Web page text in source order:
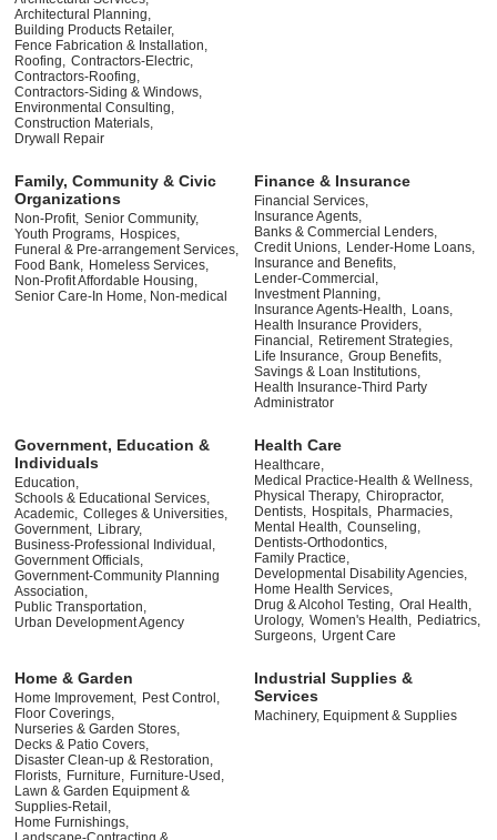
Architectural Planning,
Building Products Retailer,
Fence Fabrication & Installation,
Roofing, Contractors-Electric,
Contractors-Roofing,
Contractors-Siding & Windows,
Environmental Consulting,
Construction Materials,
Drywall Repair
Family, Community & Civic
Organizations
Non-Profit, Senior Community,
Youth Programs, Hospices,
Funeral & Pre-arrangement Services,
Food Bank, Homeless Services,
Non-Profit Affordable Housing,
Senior Care-In Home, Non-medical
Finance & Insurance
Financial Services,
Insurance Agents,
Banks & Commercial Lenders,
Credit Unions, Lender-Home Loans,
Insurance and Benefits,
Lender-Commercial,
Investment Planning,
Insurance Agents-Health, Loans,
Health Insurance Providers,
Financial, Retirement Strategies,
Life Insurance, Group Benefits,
Savings & Loan Institutions,
Health Insurance-Third Party
Administrator
Government, Education &
Individuals
Education,
Schools & Educational Services,
Academic, Colleges & Universities,
Government, Library,
Business-Professional Individual,
Government Officials,
Government-Community Planning
Association,
Public Transportation,
Urban Development Agency
Health Care
Healthcare,
Medical Practice-Health & Wellness,
Physical Therapy, Chiropractor,
Dentists, Hospitals, Pharmacies,
Mental Health, Counseling,
Dentists-Orthodontics,
Family Practice,
Developmental Disability Agencies,
Home Health Services,
Drug & Alcohol Testing, Oral Health,
Urology, Women's Health, Pediatrics,
Surgeons, Urgent Care
Home & Garden
Home Improvement, Pest Control,
Floor Coverings,
Nurseries & Garden Stores,
Decks & Patio Covers,
Disaster Clean-up & Restoration,
Florists, Furniture, Furniture-Used,
Lawn & Garden Equipment &
Supplies-Retail,
Home Furnishings,
Industrial Supplies &
Services
Machinery, Equipment & Supplies